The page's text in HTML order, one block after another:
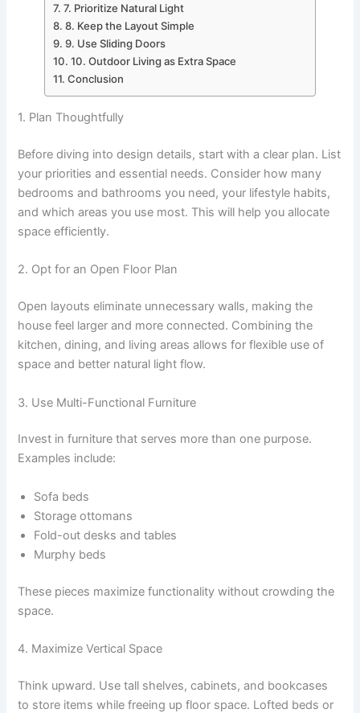
7. Prioritize Natural Light
8. Keep the Layout Simple
9. Use Sliding Doors
10. Outdoor Living as Extra Space
Conclusion
1. Plan Thoughtfully
Before diving into design details, start with a clear plan. List
your priorities and essential needs. Consider how many
bedrooms and bathrooms you need, your lifestyle habits,
and which areas you use most. This will help you allocate
space efficiently.
2. Opt for an Open Floor Plan
Open layouts eliminate unnecessary walls, making the
house feel larger and more connected. Combining the
kitchen, dining, and living areas allows for flexible use of
space and better natural light flow.
3. Use Multi-Functional Furniture
Invest in furniture that serves more than one purpose.
Examples include:
Sofa beds
Storage ottomans
Fold-out desks and tables
Murphy beds
These pieces maximize functionality without crowding the
space.
4. Maximize Vertical Space
Think upward. Use tall shelves, cabinets, and bookcases
to store items while freeing up floor space. Lofted beds or